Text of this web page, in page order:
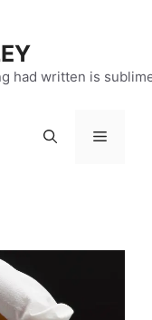
had written is
Menu